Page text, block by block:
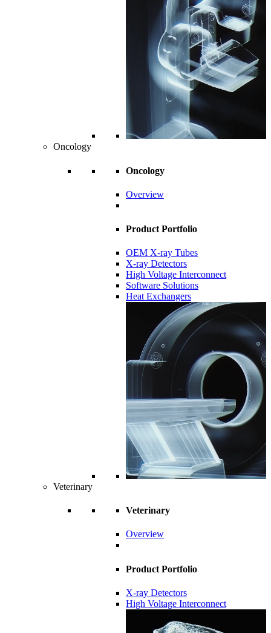
Oncology
Oncology
Overview
Product Portfolio
OEM X-ray Tubes
X-ray Detectors
High Voltage Interconnect
Software Solutions
Heat Exchangers
Veterinary
Veterinary
Overview
Product Portfolio
X-ray Detectors
High Voltage Interconnect